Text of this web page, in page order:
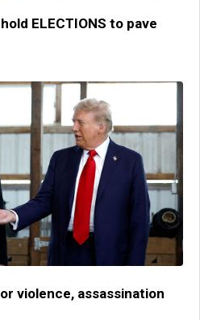
ELECTIONS to pave
violence, assassination